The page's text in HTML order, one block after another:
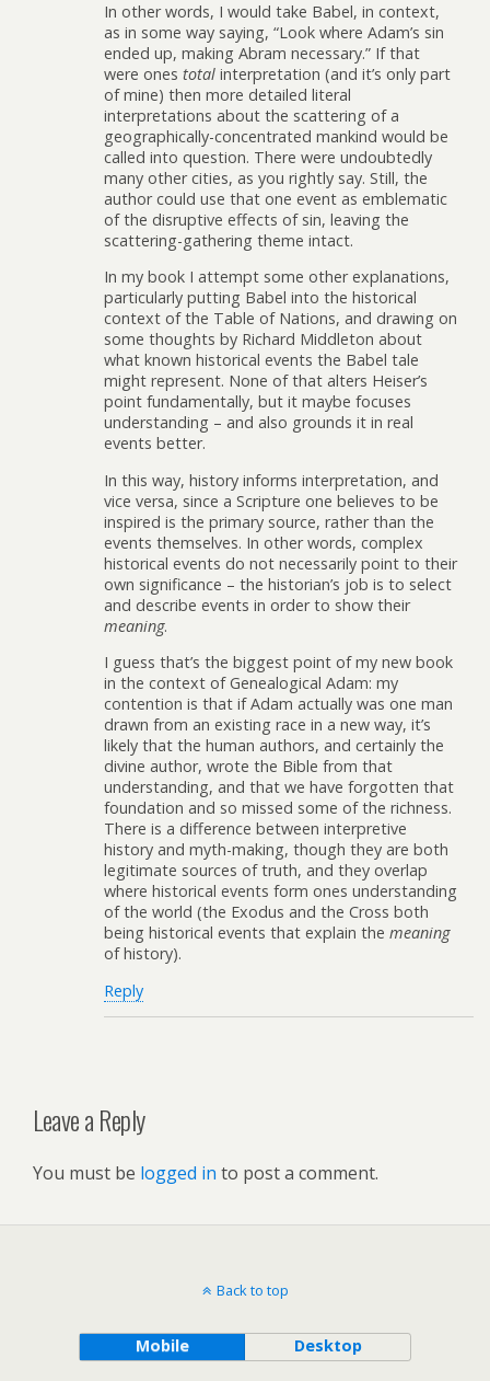
In other words, I would take Babel, in context,
as in some way saying, “Look where Adam’s sin
ended up, making Abram necessary.” If that
were ones total interpretation (and it’s only part
of mine) then more detailed literal
interpretations about the scattering of a
geographically-concentrated mankind would be
called into question. There were undoubtedly
many other cities, as you rightly say. Still, the
author could use that one event as emblematic
of the disruptive effects of sin, leaving the
scattering-gathering theme intact.
In my book I attempt some other explanations,
particularly putting Babel into the historical
context of the Table of Nations, and drawing on
some thoughts by Richard Middleton about
what known historical events the Babel tale
might represent. None of that alters Heiser’s
point fundamentally, but it maybe focuses
understanding – and also grounds it in real
events better.
In this way, history informs interpretation, and
vice versa, since a Scripture one believes to be
inspired is the primary source, rather than the
events themselves. In other words, complex
historical events do not necessarily point to their
own significance – the historian’s job is to select
and describe events in order to show their
meaning.
I guess that’s the biggest point of my new book
in the context of Genealogical Adam: my
contention is that if Adam actually was one man
drawn from an existing race in a new way, it’s
likely that the human authors, and certainly the
divine author, wrote the Bible from that
understanding, and that we have forgotten that
foundation and so missed some of the richness.
There is a difference between interpretive
history and myth-making, though they are both
legitimate sources of truth, and they overlap
where historical events form ones understanding
of the world (the Exodus and the Cross both
being historical events that explain the meaning
of history).
Reply
Leave a Reply
You must be logged in to post a comment.
Back to top
Mobile Desktop